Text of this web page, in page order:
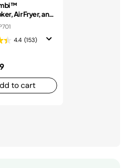
Air Fryer, and
4.4 (153)
to cart